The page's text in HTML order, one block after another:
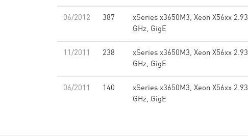
06/2012 387
xSeries x3650M3, Xeon X56xx 2.93
GHz, GigE
11/2011 238
xSeries x3650M3, Xeon X56xx 2.93
GHz, GigE
06/2011 140
xSeries x3650M3, Xeon X56xx 2.93
GHz, GigE